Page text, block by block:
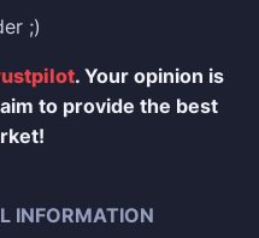
;)
. Your opinion is
to provide the best
INFORMATION